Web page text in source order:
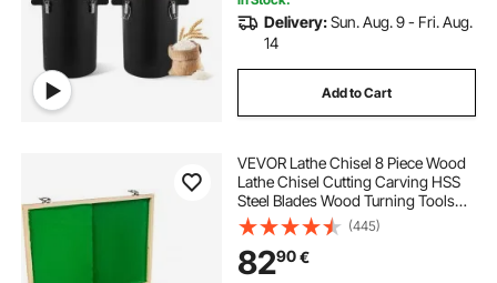
Delivery:Sun. Aug. 9 - Fri. Aug.
14
Add to Cart
VEVOR Lathe Chisel 8 Piece Wood
Lathe Chisel Cutting Carving HSS
Steel Blades Wood Turning Tools
Lathe Chisel Set for Storage for
Wood Turning Hardwood One Free
Chisel
(445)
8290€